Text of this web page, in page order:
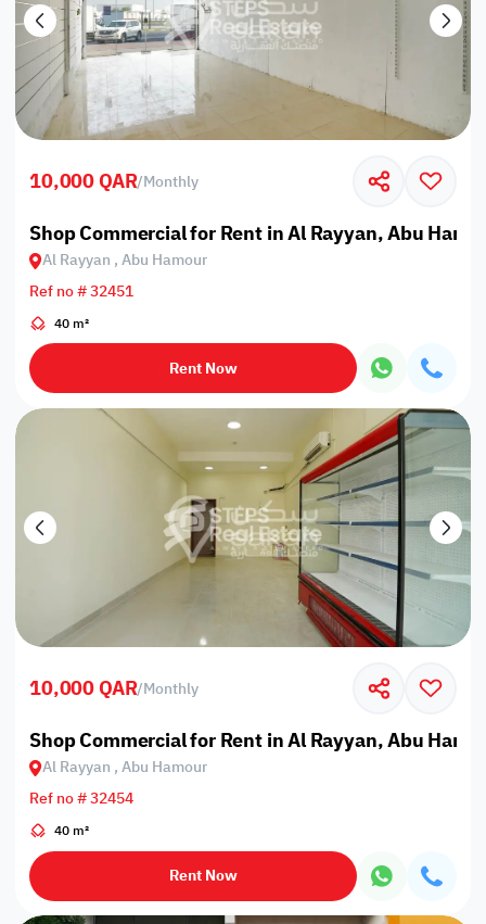
10,000 QAR/Monthly
Shop Commercial for Rent in Al Rayyan, Abu
Al Rayyan , Abu Hamour
Ref no # 32451
40 m²
Rent Now
10,000 QAR/Monthly
Shop Commercial for Rent in Al Rayyan, Abu
Al Rayyan , Abu Hamour
Ref no # 32454
40 m²
Rent Now